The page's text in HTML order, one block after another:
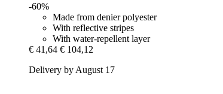
-60%
Made from denier polyester
With reflective stripes
With water-repellent layer
€ 41,64 € 104,12
Delivery by August 17